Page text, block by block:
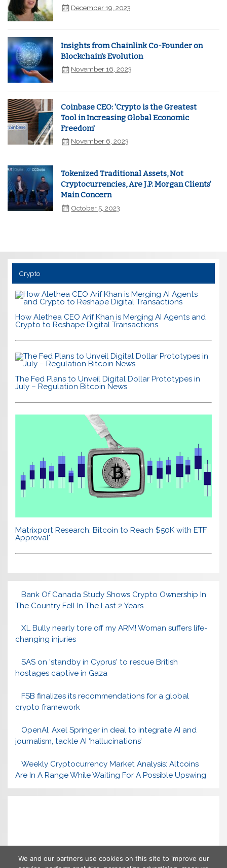
December 19, 2023
Insights from Chainlink Co-Founder on
Blockchain's Evolution
November 16, 2023
Coinbase CEO: 'Crypto is the Greatest
Tool in Increasing Global Economic
Freedom'
November 6, 2023
Tokenized Traditional Assets, Not
Cryptocurrencies, Are J.P. Morgan Clients’
Main Concern
October 5, 2023
Crypto
How Alethea CEO Arif Khan is Merging AI Agents and
Crypto to Reshape Digital Transactions
The Fed Plans to Unveil Digital Dollar Prototypes in
July – Regulation Bitcoin News
Matrixport Research: Bitcoin to Reach $50K with ETF
Approval"
Bank Of Canada Study Shows Crypto Ownership In
The Country Fell In The Last 2 Years
XL Bully nearly tore off my ARM! Woman suffers life-
changing injuries
SAS on 'standby in Cyprus' to rescue British
hostages captive in Gaza
FSB finalizes its recommendations for a global
crypto framework
OpenAI, Axel Springer in deal to integrate AI and
journalism, tackle AI ‘hallucinations’
Weekly Cryptocurrency Market Analysis: Altcoins
Are In A Range While Waiting For A Possible Upswing
We and our partners use cookies on this site to improve our